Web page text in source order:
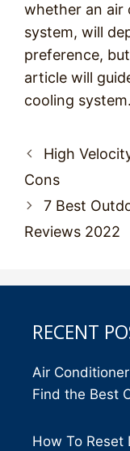
whether an air
system, will
preference,
article will
cooling system.
Post
navigation
High
Cons
7 Best
Reviews 2022
RECENT
Air
Find the Best
How To Reset